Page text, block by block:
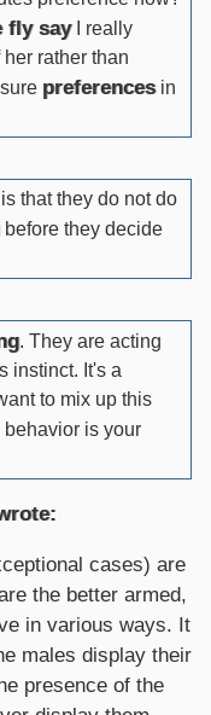
fly sayI really
rather than
preferencesin
that they do not do
before they decide
. They are acting
instinct. It's a
to mix up this
is your
cases) are
the better armed,
in various ways. It
males display their
presence of the